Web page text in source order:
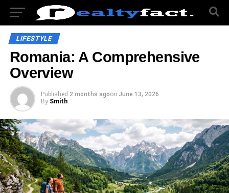
LIFESTYLE
Romania: A Comprehensive
Overview
Published 2 months agoon June 13, 2026
By Smith